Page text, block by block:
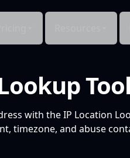
with the IP Location
timezone, and abuse